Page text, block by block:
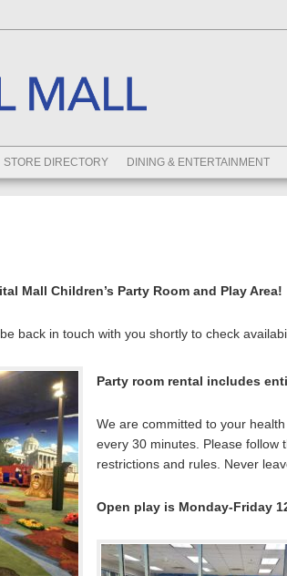
STORE DIRECTORY DINING & ENTERTAINMENT
Mall Children’s Party Room and Play Area!
back in touch with you shortly to check
Party room rental includes
We are committed to your
every 30 minutes. Please follow
restrictions and rules. Never
Open play is Monday-Friday